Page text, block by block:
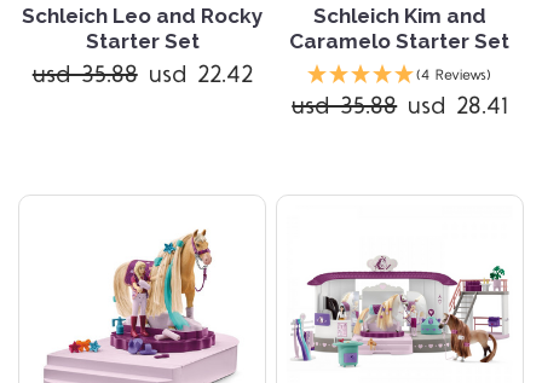
Schleich Leo and Rocky
Starter Set
usd 35.88 usd 22.42
Schleich Kim and
Caramelo Starter Set
(4 Reviews)
usd 35.88 usd 28.41